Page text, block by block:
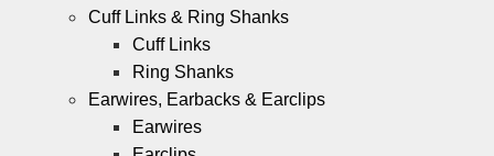
Cuff Links & Ring Shanks
Cuff Links
Ring Shanks
Earwires, Earbacks & Earclips
Earwires